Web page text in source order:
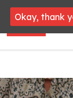
WHAT’S
NEWS
Okay, thank
Okay, thank